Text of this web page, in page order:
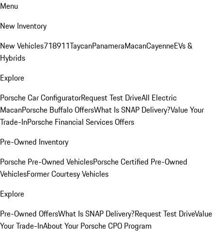
Menu
New Inventory
New Vehicles718911TaycanPanameraMacanCayenneEVs &
Hybrids
Explore
Porsche Car ConfiguratorRequest Test DriveAll Electric
MacanPorsche Buffalo OffersWhat Is SNAP Delivery?Value Your
Trade-InPorsche Financial Services Offers
Pre-Owned Inventory
Porsche Pre-Owned VehiclesPorsche Certified Pre-Owned
VehiclesFormer Courtesy Vehicles
Explore
Pre-Owned OffersWhat Is SNAP Delivery?Request Test DriveValue
Your Trade-InAbout Your Porsche CPO Program